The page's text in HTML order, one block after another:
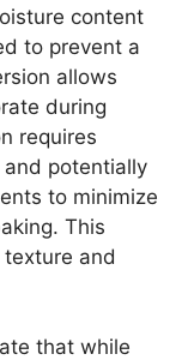
content
to prevent a
allows
during
requires
potentially
to minimize
This
and
that while